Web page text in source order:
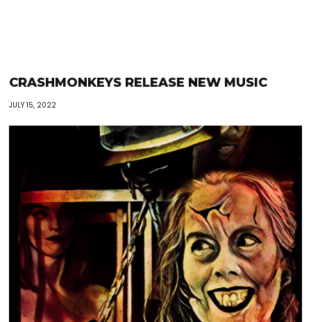
CRASHMONKEYS RELEASE NEW MUSIC
JULY 15, 2022